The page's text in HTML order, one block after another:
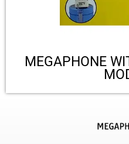
MEGAPHONE